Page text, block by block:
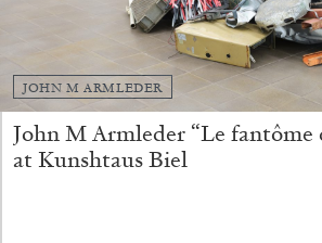
STEPHANIE BAILEY
Dog Days in Venice
by Stephanie Bailey
JOHN M ARMLEDER
John M Armleder “Le fantôme
at Kunshtaus Biel